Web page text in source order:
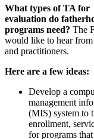
What types of TA for
evaluation do
programs need? The
would like to hear from
and practitioners.
Here are a few ideas:
Develop a
management
(MIS) system to
enrollment,
for programs